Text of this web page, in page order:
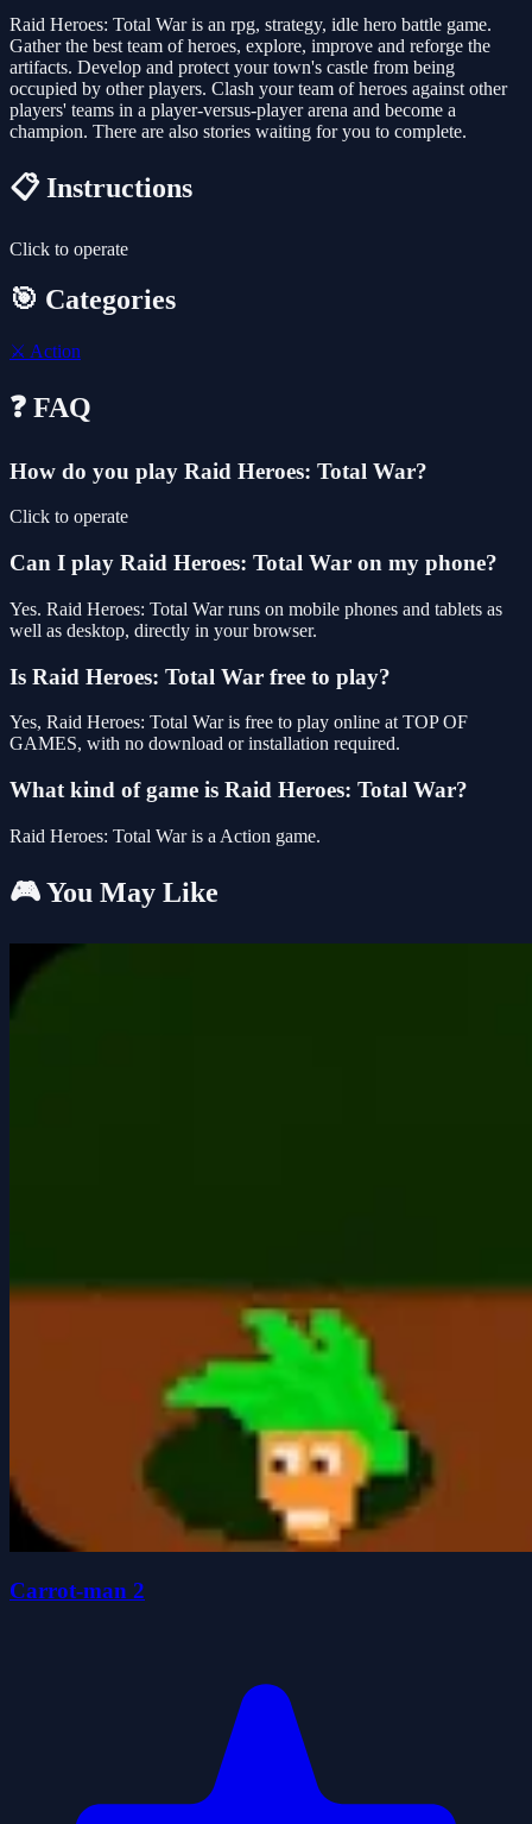
Raid Heroes: Total War is an rpg, strategy, idle hero battle game.
Gather the best team of heroes, explore, improve and reforge the
artifacts. Develop and protect your town's castle from being
occupied by other players. Clash your team of heroes against other
players' teams in a player-versus-player arena and become a
champion. There are also stories waiting for you to complete.
📋 Instructions
Click to operate
🎯 Categories
⚔️ Action
❓ FAQ
How do you play Raid Heroes: Total War?
Click to operate
Can I play Raid Heroes: Total War on my phone?
Yes. Raid Heroes: Total War runs on mobile phones and tablets as
well as desktop, directly in your browser.
Is Raid Heroes: Total War free to play?
Yes, Raid Heroes: Total War is free to play online at TOP OF
GAMES, with no download or installation required.
What kind of game is Raid Heroes: Total War?
Raid Heroes: Total War is a Action game.
🎮 You May Like
Carrot-man 2